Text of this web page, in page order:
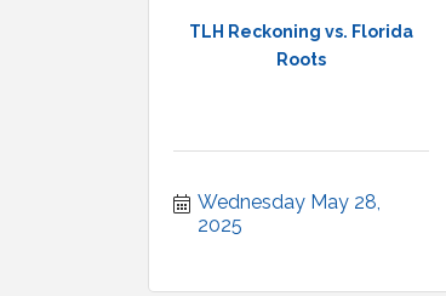
TLH Reckoning vs. Florida
Roots
Wednesday May 28,
2025